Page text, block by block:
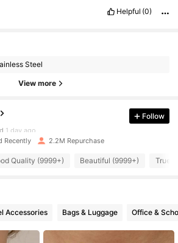
Helpful (0)
Steel
View more
Followers
Followers
1 day ago
Followers
Follow
Recently 2.2M Repurchase
Quality (9999+) Beautiful (9999+) True
Accessories Bags & Luggage Office &